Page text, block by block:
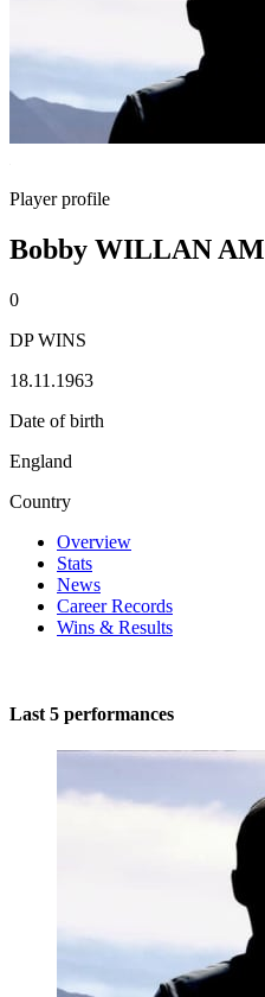
Player profile
Bobby WILLAN AM
0
DP WINS
18.11.1963
Date of birth
England
Country
Overview
Stats
News
Career Records
Wins & Results
Last 5 performances